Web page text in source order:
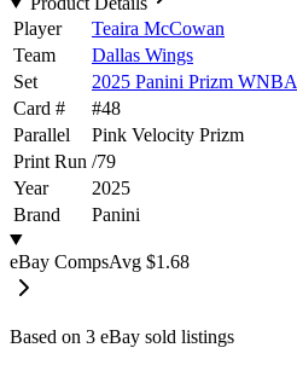
Player
Teaira McCowan
Team
Dallas Wings
Set
2025 Panini Prizm WNBA
Card #
#48
Parallel
Pink Velocity Prizm
Print Run /79
Year
2025
Brand
Panini
eBay CompsAvg $1.68
Based on 3 eBay sold listings